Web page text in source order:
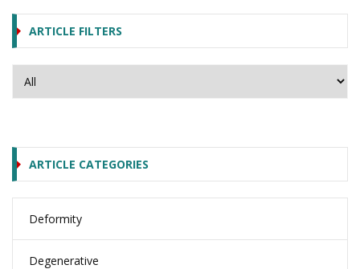
ARTICLE FILTERS
ARTICLE CATEGORIES
Deformity
Degenerative